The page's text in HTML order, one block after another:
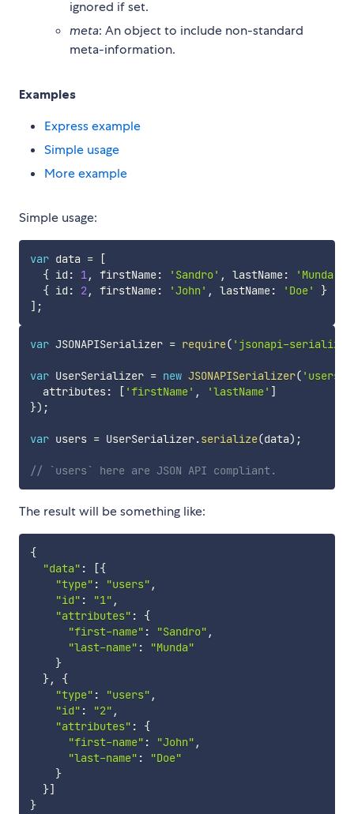
ignored if set.
meta: An object to include non-standard
meta-information.
Examples
Express example
Simple usage
More example
Simple usage:
var data =
[
{ id : 1, firstName: 'Sandro' , lastName: 'Munda'
{ id : 2, firstName: 'John' , lastName: 'Doe'
}
] ;
var JSONAPISerializer = require( 'jsonapi-
var UserSerializer = new JSONAPISerializer( 'users'
  attributes
: [ 'firstName' , 'lastName' ]
}) ;
var users = UserSerializer.serialize(data) ;
// `users` here are JSON API compliant.
The result will be something like:
{
"data" : [{
"type" : "users" ,
"id" : "1" ,
"attributes" :
{
"first-name" : "Sandro" ,
"last-name" :
"Munda"
}
},
{
"type" : "users" ,
"id" : "2" ,
"attributes" :
{
"first-name" : "John" ,
"last-name" :
"Doe"
}
}]
}